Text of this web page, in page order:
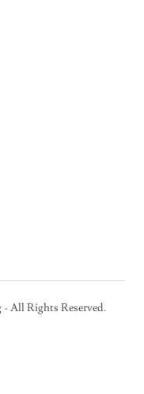
All Rights Reserved.